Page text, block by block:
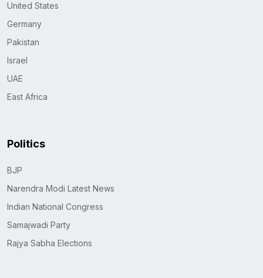
United States
Germany
Pakistan
Israel
UAE
East Africa
Politics
BJP
Narendra Modi Latest News
Indian National Congress
Samajwadi Party
Rajya Sabha Elections